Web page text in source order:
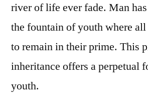
river of life ever fade. Man
the fountain of youth where
to remain in their prime. This
inheritance offers a perpetual
youth.